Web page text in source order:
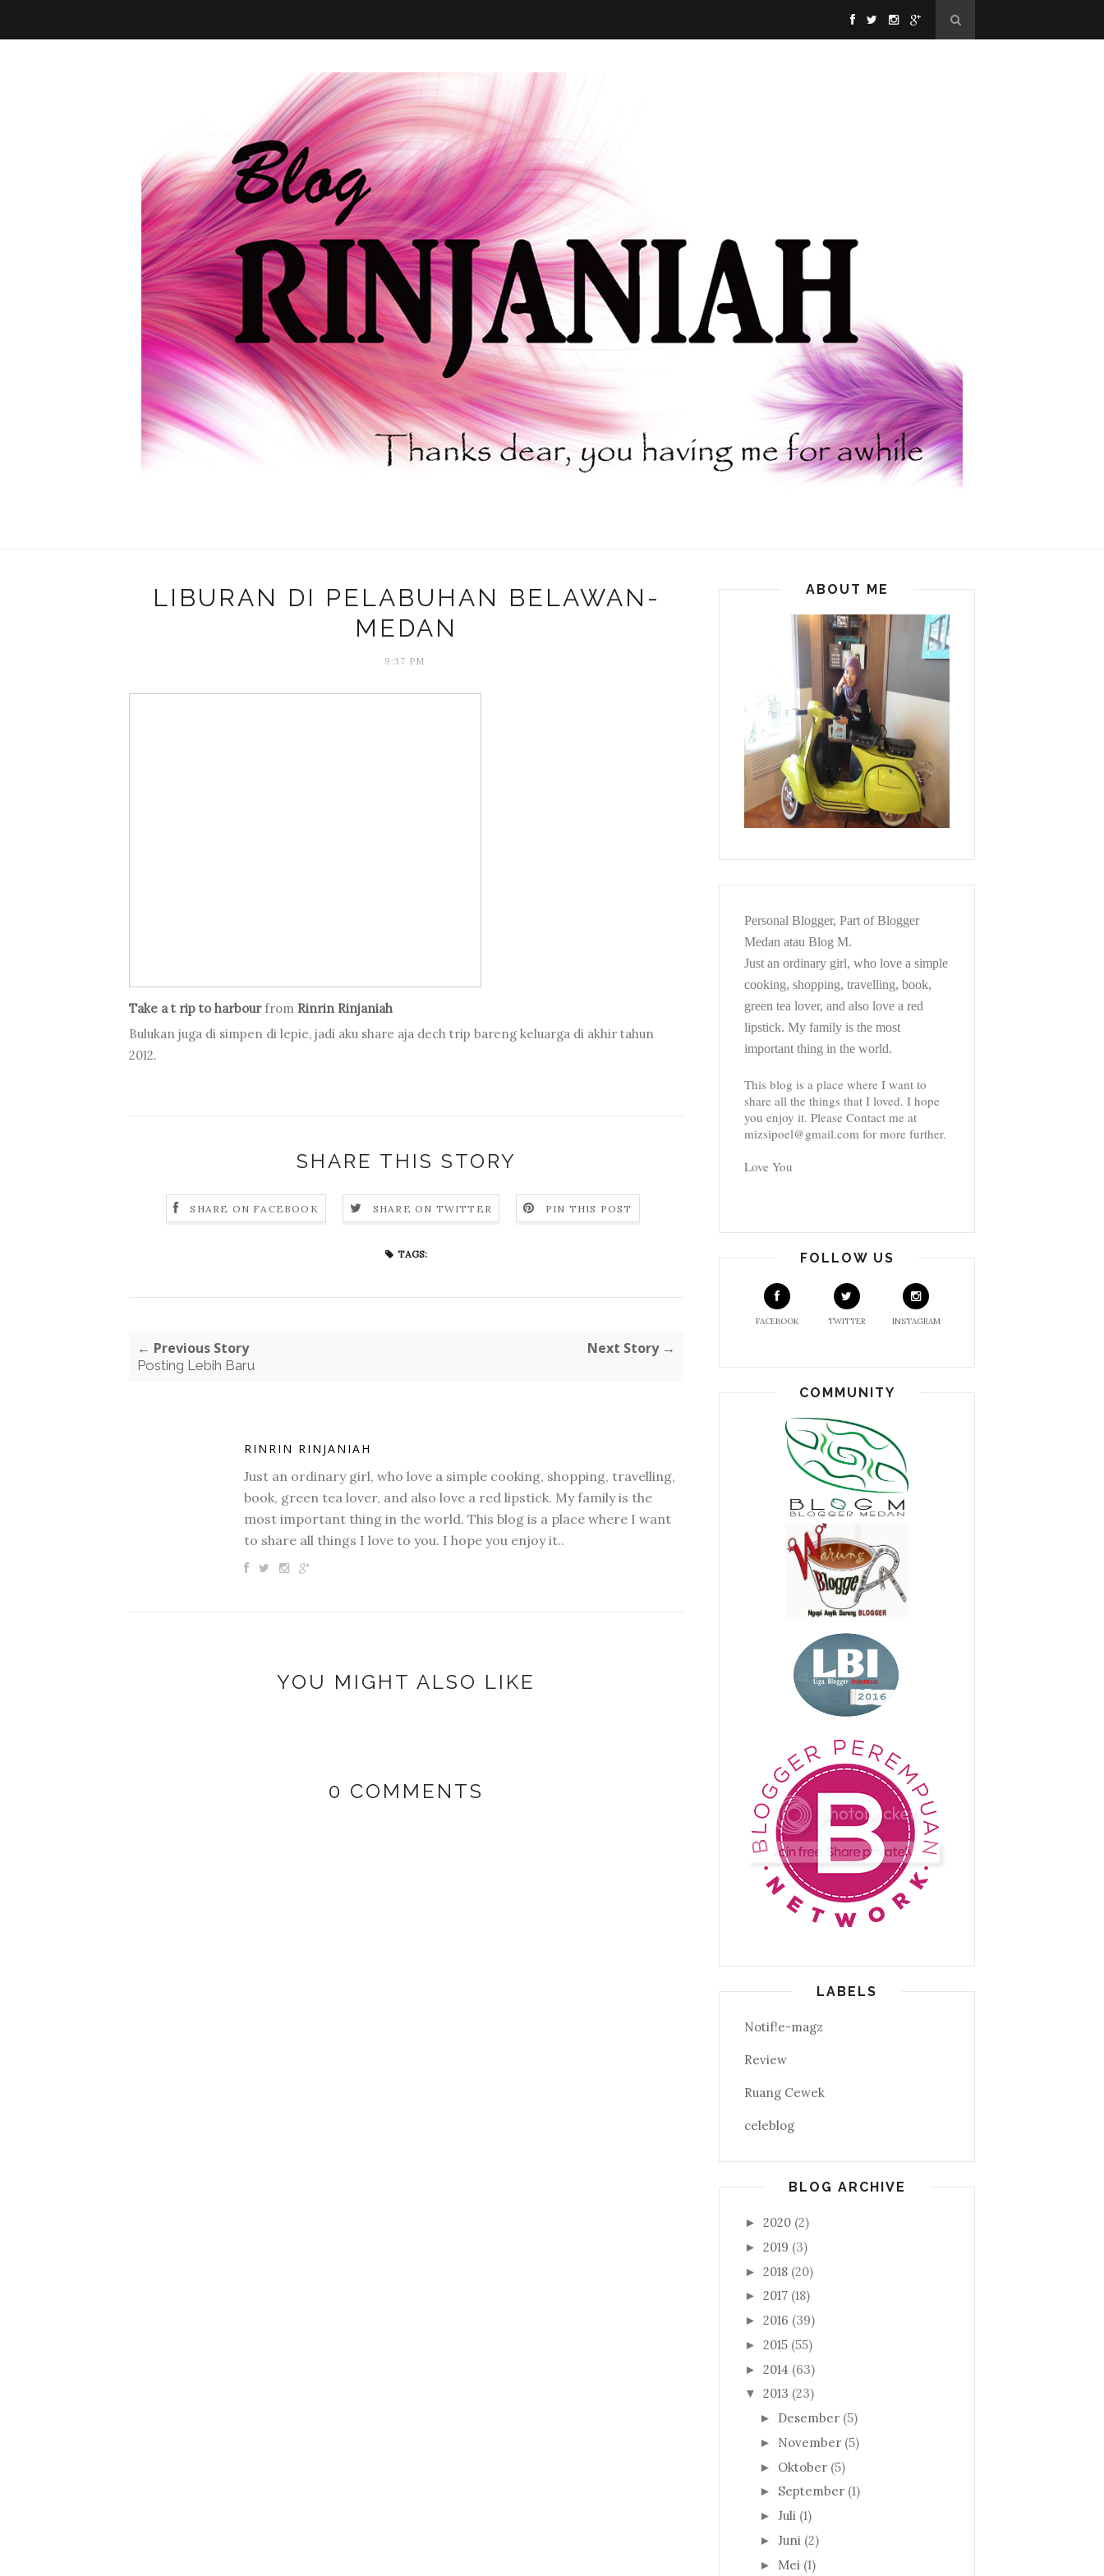
LIBURAN DI PELABUHAN BELAWAN-
MEDAN
9:37 PM
Take a t rip to harbour from Rinrin Rinjaniah
Bulukan juga di simpen di lepie, jadi aku share aja dech trip bareng keluarga di akhir tahun
2012.
SHARE THIS STORY
SHARE ON FACEBOOK SHARE ON TWITTER PIN THIS POST
TAGS:
← Previous Story
Posting Lebih Baru
Next Story →
RINRIN RINJANIAH
Just an ordinary girl, who love a simple cooking, shopping, travelling,
book, green tea lover, and also love a red lipstick. My family is the
most important thing in the world. This blog is a place where I want
to share all things I love to you. I hope you enjoy it..
YOU MIGHT ALSO LIKE
0 COMMENTS
ABOUT ME
Personal Blogger, Part of Blogger
Medan atau Blog M.
Just an ordinary girl, who love a simple
cooking, shopping, travelling, book,
green tea lover, and also love a red
lipstick. My family is the most
important thing in the world.
This blog is a place where I want to
share all the things that I loved. I hope
you enjoy it. Please Contact me at
mizsipoel@gmail.com for more further.
Love You
FOLLOW US
FACEBOOK TWITTER INSTAGRAM
COMMUNITY
LABELS
Notif!e-magz
Review
Ruang Cewek
celeblog
BLOG ARCHIVE
► 2020 (2)
► 2019 (3)
► 2018 (20)
► 2017 (18)
► 2016 (39)
► 2015 (55)
► 2014 (63)
▼ 2013 (23)
► Desember (5)
► November (5)
► Oktober (5)
► September (1)
► Juli (1)
► Juni (2)
► Mei (1)